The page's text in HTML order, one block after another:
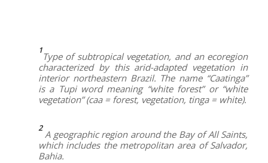
1
Type of subtropical vegetation, and an ecoregion
characterized by this arid-adapted vegetation in
interior northeastern Brazil. The name “Caatinga”
is a Tupi word meaning “white forest” or “white
vegetation” (caa = forest, vegetation, tinga = white).
2
A geographic region around the Bay of All Saints,
which includes the metropolitan area of Salvador,
Bahia.